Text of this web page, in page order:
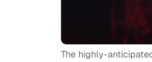
The highly-